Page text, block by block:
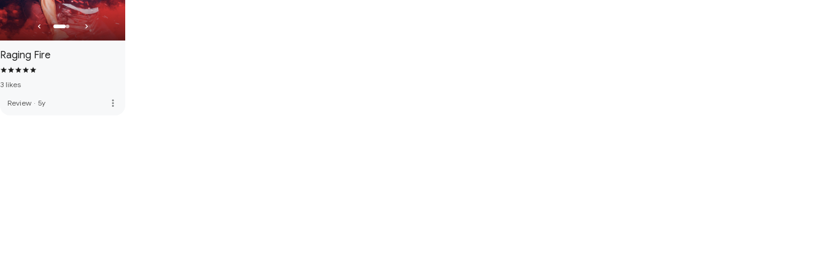
Raging Fire
3 likes
Review · 5y more_vert